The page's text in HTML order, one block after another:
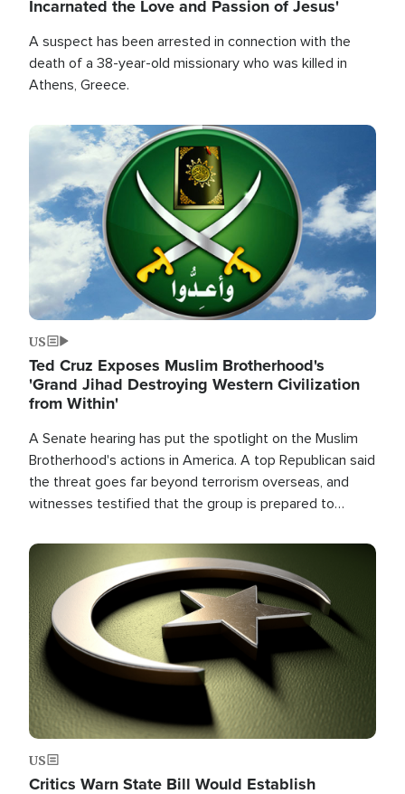
Incarnated the Love and Passion of Jesus'
A suspect has been arrested in connection with the
death of a 38-year-old missionary who was killed in
Athens, Greece.
Image
US
Ted Cruz Exposes Muslim Brotherhood's
'Grand Jihad Destroying Western Civilization
from Within'
A Senate hearing has put the spotlight on the Muslim
Brotherhood's actions in America. A top Republican said
the threat goes far beyond terrorism overseas, and
witnesses testified that the group is prepared to
the U.S.
Image
US
Critics Warn State Bill Would Establish